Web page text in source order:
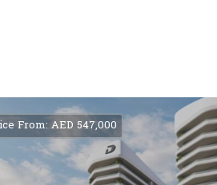
From: AED 547,000